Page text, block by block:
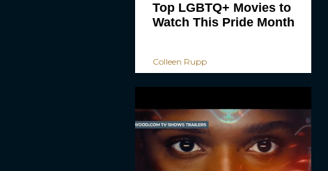
Top LGBTQ+ Movies to
Watch This Pride Month
Colleen Rupp